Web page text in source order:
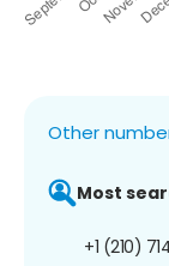
Other
Most
+1 (210)